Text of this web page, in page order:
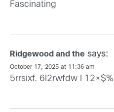
Fascinating
Ridgewood and the says:
October 17, 2025 at 11:36 am
5rrsixf. 6l2rwfdw I 12×$%